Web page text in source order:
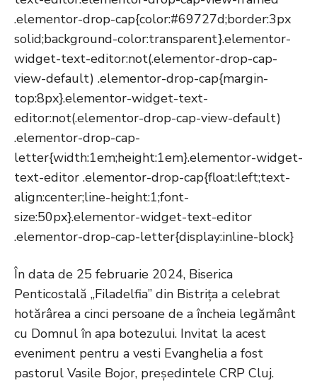
.elementor-drop-cap{color:#69727d;border:3px
solid;background-color:transparent}.elementor-
widget-text-editor:not(.elementor-drop-cap-
view-default) .elementor-drop-cap{margin-
top:8px}.elementor-widget-text-
editor:not(.elementor-drop-cap-view-default)
.elementor-drop-cap-
letter{width:1em;height:1em}.elementor-widget-
text-editor .elementor-drop-cap{float:left;text-
align:center;line-height:1;font-
size:50px}.elementor-widget-text-editor
.elementor-drop-cap-letter{display:inline-block}
În data de 25 februarie 2024, Biserica
Penticostală „Filadelfia” din Bistrița a celebrat
hotărârea a cinci persoane de a încheia legământ
cu Domnul în apa botezului. Invitat la acest
eveniment pentru a vesti Evanghelia a fost
pastorul Vasile Bojor, președintele CRP Cluj.